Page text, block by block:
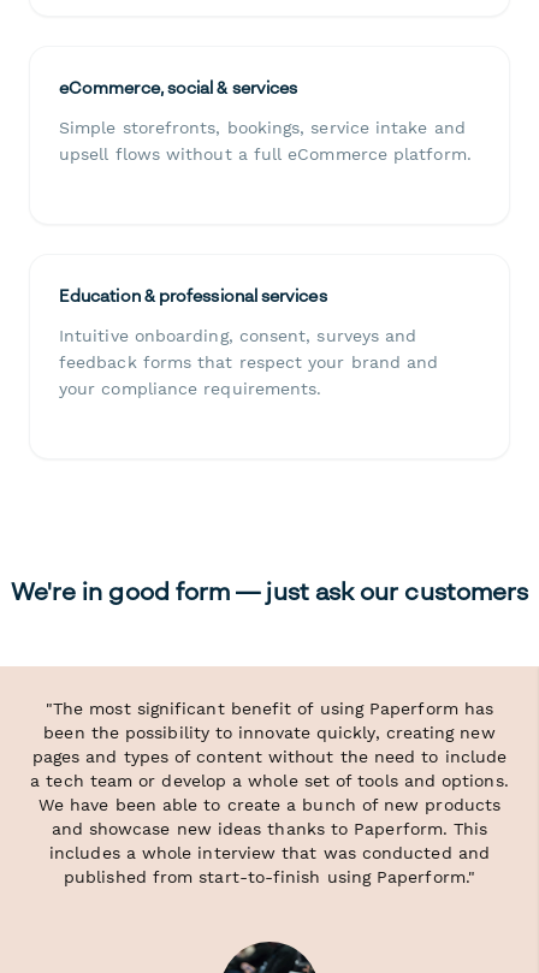
eCommerce, social & services
Simple storefronts, bookings, service intake and
upsell flows without a full eCommerce platform.
Education & professional services
Intuitive onboarding, consent, surveys and
feedback forms that respect your brand and
your compliance requirements.
We're in good form — just ask our customers
"The most significant benefit of using Paperform has
been the possibility to innovate quickly, creating new
pages and types of content without the need to include
a tech team or develop a whole set of tools and options.
We have been able to create a bunch of new products
and showcase new ideas thanks to Paperform. This
includes a whole interview that was conducted and
published from start-to-finish using Paperform."